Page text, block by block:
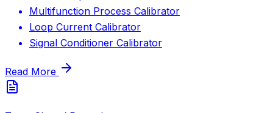
Multifunction Process Calibrator
Loop Current Calibrator
Signal Conditioner Calibrator
Read More